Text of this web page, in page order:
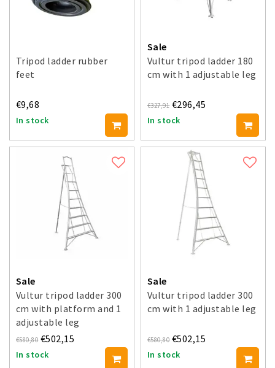
Tripod ladder rubber
feet
€9,68
In stock
Sale
Vultur tripod ladder 180
cm with 1 adjustable leg
€327,91 €296,45
In stock
Sale
Vultur tripod ladder 300
cm with platform and 1
adjustable leg
€580,80 €502,15
In stock
Sale
Vultur tripod ladder 300
cm with 1 adjustable leg
€580,80 €502,15
In stock